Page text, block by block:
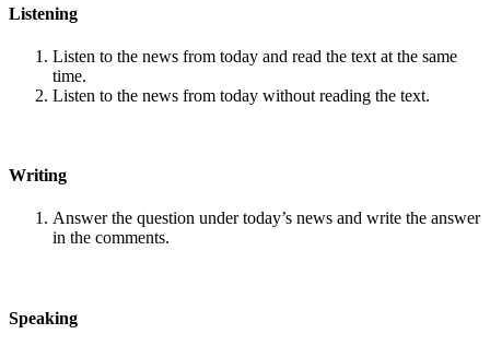
Listening
Listen to the news from today and read the text at the same
time.
Listen to the news from today without reading the text.
Writing
Answer the question under today’s news and write the answer
in the comments.
Speaking